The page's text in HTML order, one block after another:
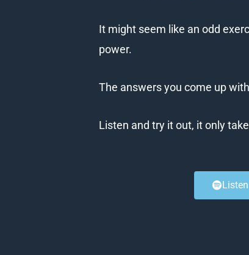
It might seem like an odd
power.
The answers you come up
Listen and try it out, it only